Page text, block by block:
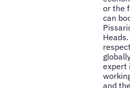
or the
can
expert
and